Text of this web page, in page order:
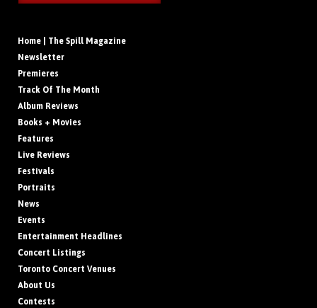
Home | The Spill Magazine
Newsletter
Premieres
Track Of The Month
Album Reviews
Books + Movies
Features
Live Reviews
Festivals
Portraits
News
Events
Entertainment Headlines
Concert Listings
Toronto Concert Venues
About Us
Contests